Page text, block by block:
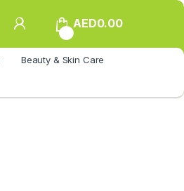
AED0.00
Beauty & Skin Care